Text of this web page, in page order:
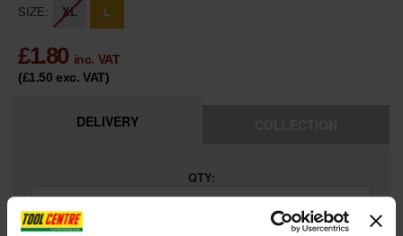
SIZE: XL L
£1.80 inc. VAT
(£1.50exc. VAT)
DELIVERY
QTY: